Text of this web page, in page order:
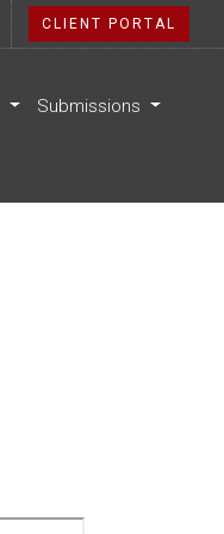
CLIENT PORTAL
Submissions